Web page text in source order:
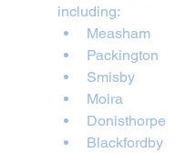
including:
Measham
Packington
Smisby
Moira
Donisthorpe
Blackfordby